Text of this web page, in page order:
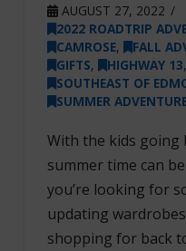
AUGUST 27, 2022
2022 ROADTRIP
CAMROSE, FALL
GIFTS, HIGHWAY 13,
SOUTHEAST OF
SUMMER
With the kids going
summer time can
you’re looking for
updating
shopping for back